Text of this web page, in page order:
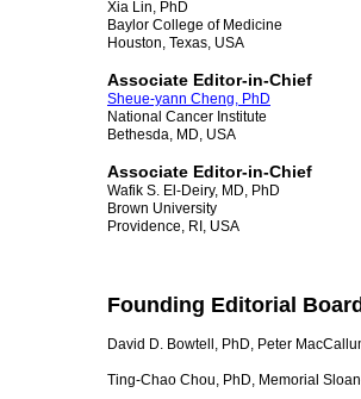
Xia Lin, PhD
Baylor College of Medicine
Houston, Texas, USA
Associate Editor-in-Chief
Sheue-yann Cheng, PhD
National Cancer Institute
Bethesda, MD, USA
Associate Editor-in-Chief
Wafik S. El-Deiry, MD, PhD
Brown University
Providence, RI, USA
Founding Editorial Board
David D. Bowtell, PhD, Peter
Ting-Chao Chou, PhD, Memorial